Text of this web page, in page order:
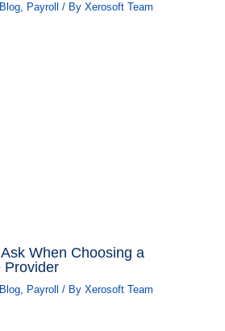
Blog, Payroll / By Xerosoft Team
When Choosing a
Provider
Blog, Payroll / By Xerosoft Team